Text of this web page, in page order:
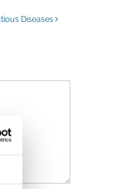
Diseases